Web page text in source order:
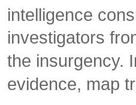
intelligence
investigators
the insurgency.
evidence, map